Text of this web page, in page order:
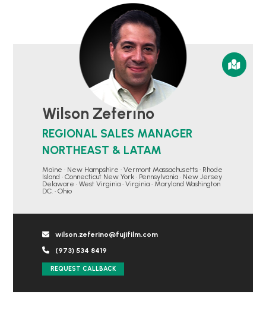
Wilson Zeferino
REGIONAL SALES MANAGER
NORTHEAST & LATAM
Maine • New Hampshire • Vermont Massachusetts • Rhode
Island • Connecticut New York • Pennsylvania • New Jersey
Delaware • West Virginia • Virginia • Maryland Washington
DC. • Ohio
wilson.zeferino@fujifilm.com
(973) 534 8419
REQUEST CALLBACK